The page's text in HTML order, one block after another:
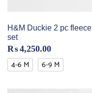
H&M Duckie 2 pc fleece
set
₨4,250.00
4-6 M 6-9 M